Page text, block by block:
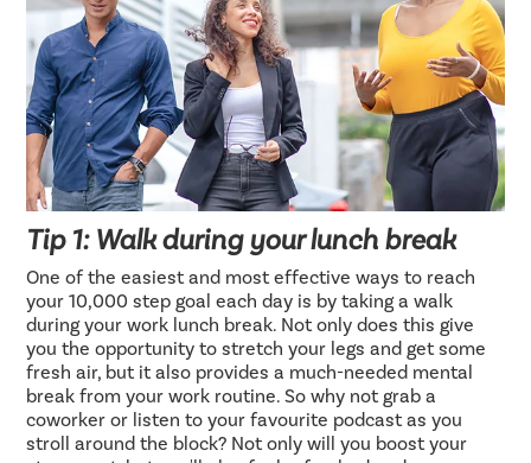
Tip 1: Walk during your lunch break
One of the easiest and most effective ways to reach
your 10,000 step goal each day is by taking a walk
during your work lunch break. Not only does this give
you the opportunity to stretch your legs and get some
fresh air, but it also provides a much-needed mental
break from your work routine. So why not grab a
coworker or listen to your favourite podcast as you
stroll around the block? Not only will you boost your